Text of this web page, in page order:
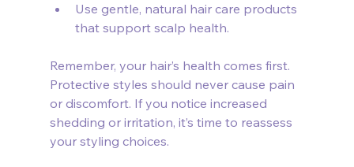
Use gentle, natural hair care products
that support scalp health.
Remember, your hair’s health comes first.
Protective styles should never cause pain
or discomfort. If you notice increased
shedding or irritation, it’s time to reassess
your styling choices.